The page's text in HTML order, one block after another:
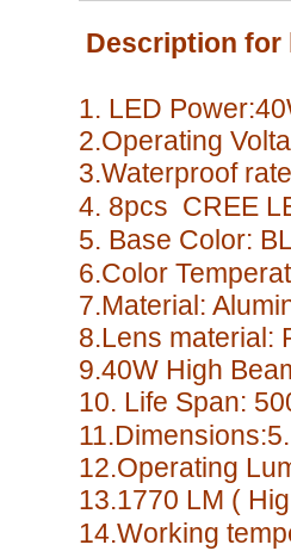
Description for
1. LED
2.Operating
3.Waterproof
4. 8pcs CREE
5. Base Color:
6.Color
7.Material:
8.Lens material:
9.40W High
10. Life Span:
12.Operating
13.1770 LM (
14.Working